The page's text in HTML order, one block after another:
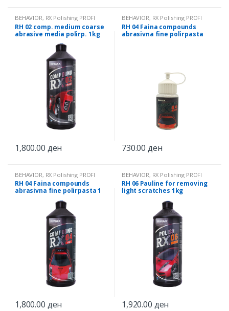
BEHAVIOR, RX Polishing PROFI
RH 02 comp. medium coarse
abrasive media polirp. 1kg
1,800.00 ден
BEHAVIOR, RX Polishing PROFI
RH 04 Faina compounds
abrasivna fine polirpasta
730.00ден
BEHAVIOR, RX Polishing PROFI
RH 04 Faina compounds
abrasivna fine polirpasta 1
1,800.00 ден
BEHAVIOR, RX Polishing PROFI
RH 06 Pauline for removing
light scratches 1kg
1,920.00 ден